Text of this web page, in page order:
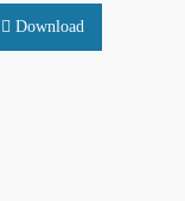
Download